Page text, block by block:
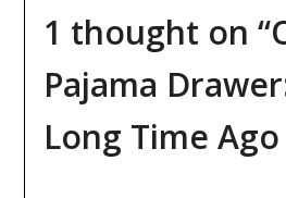
1 thought on “
Pajama
Long Time